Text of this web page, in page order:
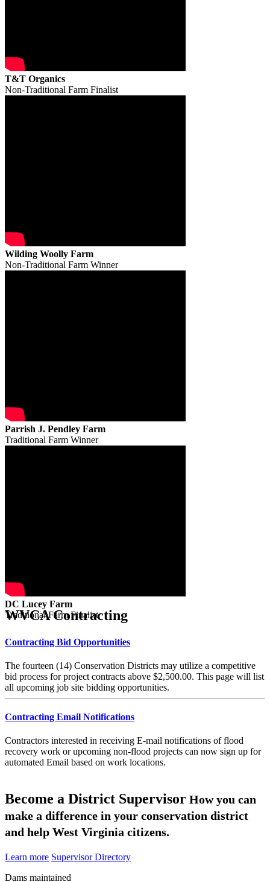
T&T Organics
Non-Traditional Farm Finalist
Wilding Woolly Farm
Non-Traditional Farm Winner
Parrish J. Pendley Farm
Traditional Farm Winner
DC Lucey Farm
Traditional Farm Finalist
WVCA Contracting
Contracting Bid Opportunities
The fourteen (14) Conservation Districts may utilize a competitive
bid process for project contracts above $2,500.00. This page will list
all upcoming job site bidding opportunities.
Contracting Email Notifications
Contractors interested in receiving E-mail notifications of flood
recovery work or upcoming non-flood projects can now sign up for
automated Email based on work locations.
Become a District Supervisor How you can
make a difference in your conservation district
and help West Virginia citizens.
Learn more Supervisor Directory
Dams maintained